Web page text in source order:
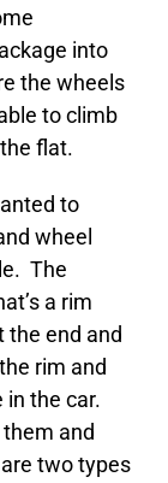
into
the wheels
to climb
flat.
to
wheel
The
a rim
the end and
rim and
in the car.
and
two types